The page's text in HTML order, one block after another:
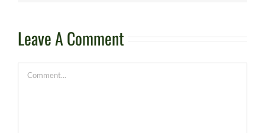
Leave A Comment
Comment